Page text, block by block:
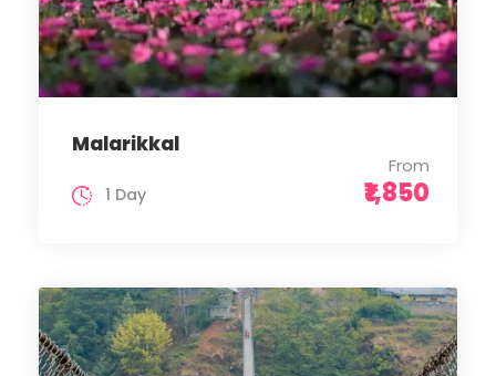
Malarikkal
From
₹1,850
1 Day